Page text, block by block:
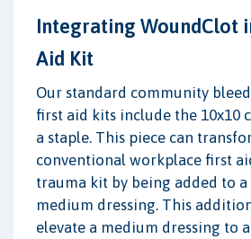
Integrating WoundClot
Aid Kit
Our standard community
first aid kits include the 10x10
a staple. This piece can
conventional workplace first
trauma kit by being added to a
medium dressing. This
elevate a medium dressing to